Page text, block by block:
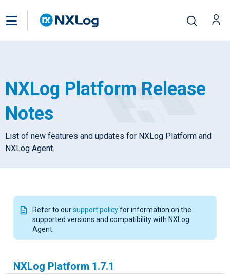
NXLog Platform Release
Notes
List of new features and updates for NXLog Platform and
NXLog Agent.
Refer to oursupport policyfor information on the
supported versions and compatibility with NXLog
Agent.
NXLog Platform 1.7.1